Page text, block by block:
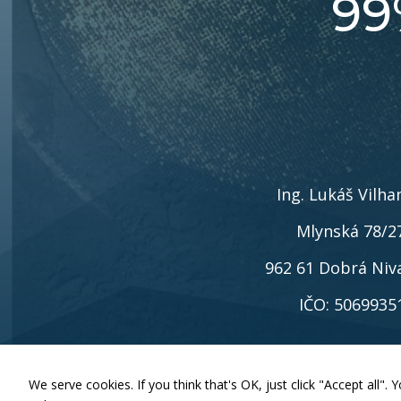
Ing. Lukáš
Mlynská 78/
962 61 Dobrá
IČO:
We serve cookies. If you think that's OK, just click "Accept